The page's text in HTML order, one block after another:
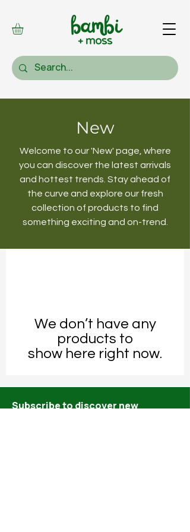
New
Welcome to our 'New' page, where
you can discover the latest arrivals
and hottest trends. Stay ahead of
the curve and explore our fresh
collection of products to find
something exciting and on-trend.
We don’t have any
products to
show here right now.
Subscribe to discover new